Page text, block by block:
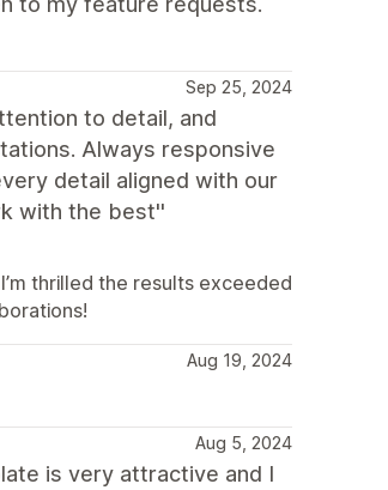
Sep 25, 2024
to detail, and
Always responsive
detail aligned with our
with the best''
thrilled the results exceeded
Aug 19, 2024
Aug 5, 2024
is very attractive and I